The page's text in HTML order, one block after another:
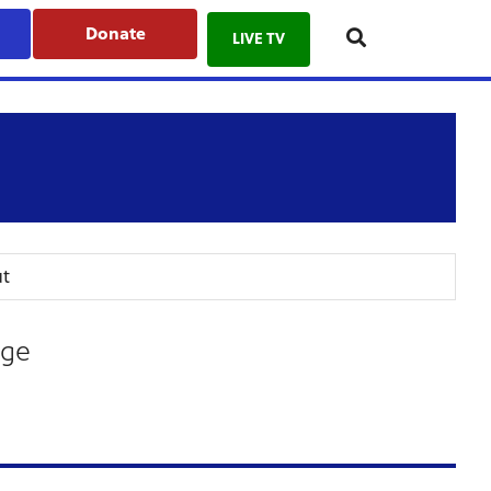
Donate LIVE TV